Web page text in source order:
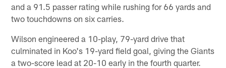
and a 91.5 passer rating while rushing for 66 yards and
two touchdowns on six carries.
Wilson engineered a 10-play, 79-yard drive that
culminated in Koo's 19-yard field goal, giving the Giants
a two-score lead at 20-10 early in the fourth quarter.